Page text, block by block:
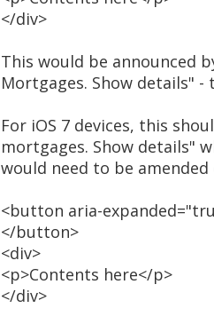
</div>
This would be announced
Mortgages. Show details"
For iOS 7 devices, this
mortgages. Show details"
would need to be amended
<button aria-
</button>
<div>
<p>Contents here</p>
</div>